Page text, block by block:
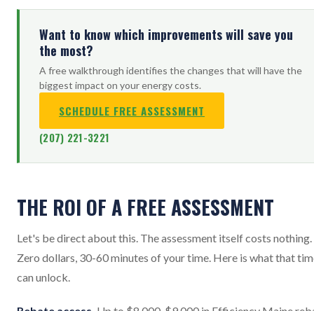
Want to know which improvements will save you
the most?
A free walkthrough identifies the changes that will have the
biggest impact on your energy costs.
SCHEDULE FREE ASSESSMENT
(207) 221-3221
THE ROI OF A FREE ASSESSMENT
Let's be direct about this. The assessment itself costs nothing.
Zero dollars, 30-60 minutes of your time. Here is what that
can unlock.